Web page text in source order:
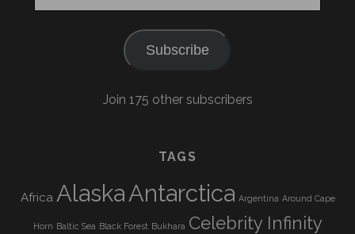
Subscribe
Join 175 other subscribers
TAGS
Africa AlaskaAntarctica Argentina Around Cape
Horn Baltic Sea Black Forest Bukhara Celebrity Infinity